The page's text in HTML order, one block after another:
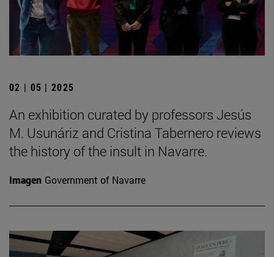
02 | 05 | 2025
An exhibition curated by professors Jesús
M. Usunáriz and Cristina Tabernero reviews
the history of the insult in Navarre.
Imagen Government of Navarre